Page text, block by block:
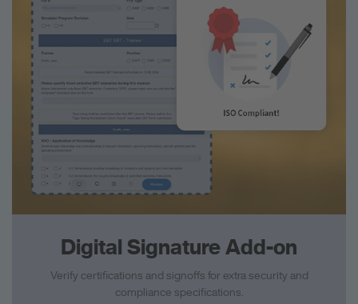
Digital Signature Add-on
Verify certifications and signoffs for extra security and
compliance specifications.